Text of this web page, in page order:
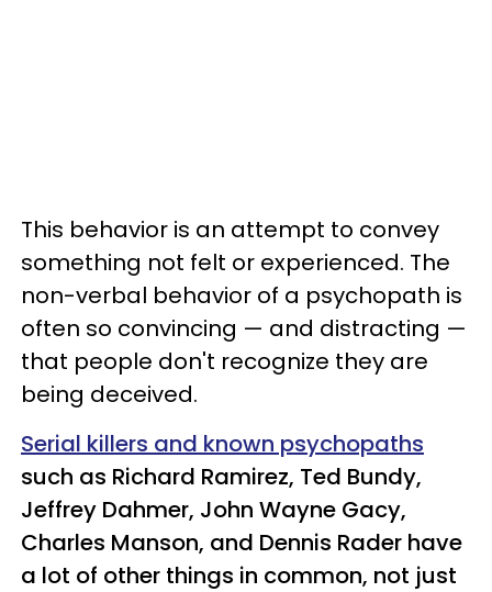
This behavior is an attempt to convey
something not felt or experienced. The
non-verbal behavior of a psychopath is
often so convincing — and distracting —
that people don't recognize they are
being deceived.
Serial killers and known psychopaths
such as Richard Ramirez, Ted Bundy,
Jeffrey Dahmer, John Wayne Gacy,
Charles Manson, and Dennis Rader have
a lot of other things in common, not just